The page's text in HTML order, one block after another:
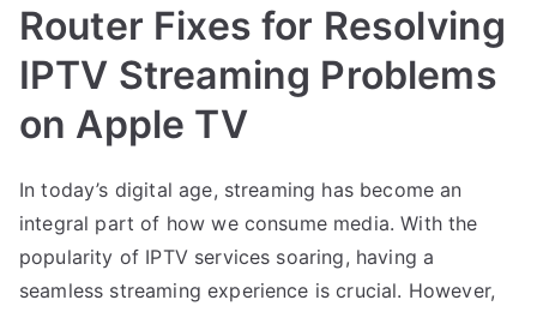
Router Fixes for Resolving
IPTV Streaming Problems
on Apple TV
In today’s digital age, streaming has become an
integral part of how we consume media. With the
popularity of IPTV services soaring, having a
seamless streaming experience is crucial. However,